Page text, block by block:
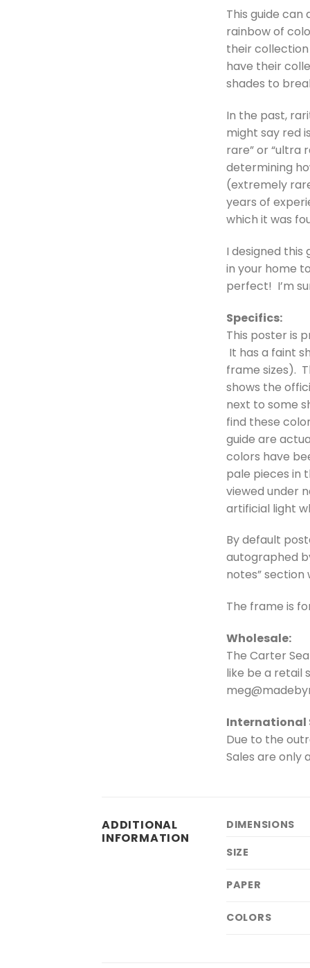
This guide
rainbow of
their
have their
shades to
In the past,
might say red
rare” or “ultra
determining
(extremely
years of
which it was
I designed
in your home
perfect! I’m
Specifics:
This poster is
It has a faint
frame sizes).
shows the
next to some
find these
guide are
colors have
pale pieces in
viewed under
artificial light
By default
autographed
notes” section
The frame is
Wholesale:
The Carter
like be a retail
International
Due to the
Sales are only
ADDITIONAL
INFORMATION
DIMENSIONS
SIZE
PAPER
COLORS